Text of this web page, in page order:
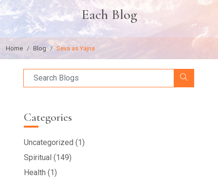
Each Blog
Home Blog Seva as Yajna
Categories
Uncategorized (1)
Spiritual (149)
Health (1)